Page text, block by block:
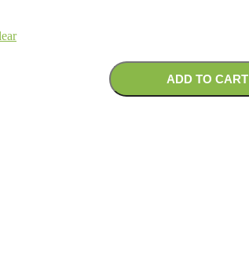
ADD TO CART